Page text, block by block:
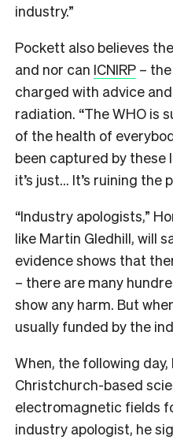
industry.”
Pockett also believes
and nor can ICNIRP –
charged with advice
radiation. “The WHO is
of the health of
been captured by these
it’s just… It’s ruining the
“Industry apologists,”
like Martin Gledhill, will
evidence shows that
– there are many
show any harm. But
usually funded by the
When, the following
Christchurch-based
electromagnetic fields
industry apologist, he